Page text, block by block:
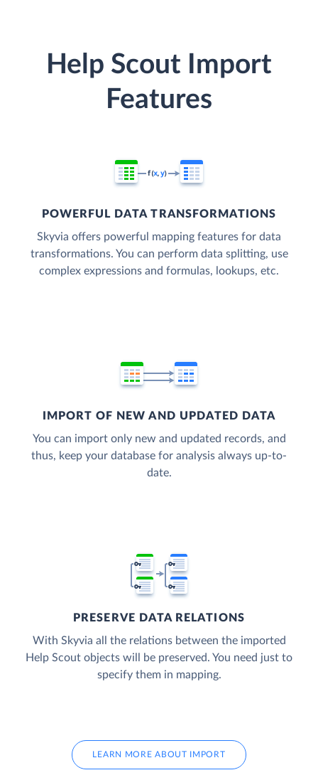
Help Scout Import
Features
POWERFUL DATA TRANSFORMATIONS
Skyvia offers powerful mapping features for data
transformations. You can perform data splitting, use
complex expressions and formulas, lookups, etc.
IMPORT OF NEW AND UPDATED DATA
You can import only new and updated records, and
thus, keep your database for analysis always up-to-
date.
PRESERVE DATA RELATIONS
With Skyvia all the relations between the imported
Help Scout objects will be preserved. You need just to
specify them in mapping.
LEARN MORE ABOUT IMPORT